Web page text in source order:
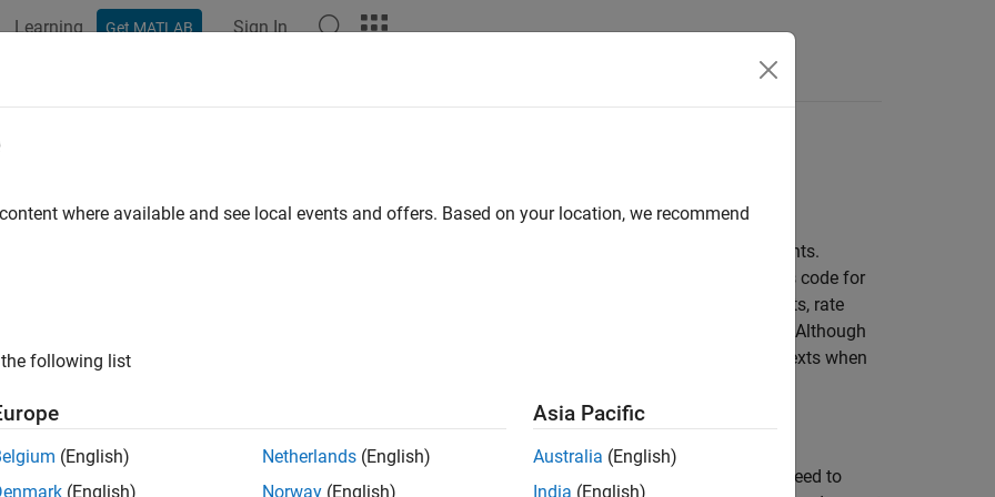
Learning Get MATLAB Sign In
for Multirate Multitasking Environments
Functions for Multirate Multitasking Environments
can be used in models with multiple sample rates and deployed in multitasking target environments.
S-functions themselves can have multiple rates at which they operate. The code generator produces code for
. In code generated for ERT-based targets, rate
functions for the base rate task and each subrate task in the model. Although
is a code generation feature found in ERT targets only, your S-functions can use it in other contexts when
Support in S-Functions
advantage of rate grouping, you must inline your multirate S-functions if you have not done so. You need to
where available and see local events and offers. Based on your location, we recommend
following list
(English)
(English)
Netherlands (English)
Norway (English)
Asia Pacific
Australia (English)
India (English)